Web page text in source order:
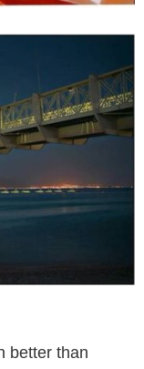
better than